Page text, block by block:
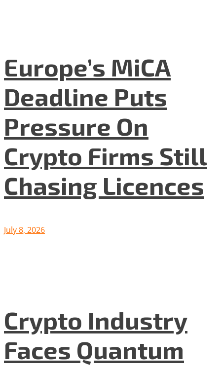
Europe’s MiCA
Deadline Puts
Pressure On
Crypto Firms Still
Chasing Licences
July 8, 2026
Crypto Industry
Faces Quantum